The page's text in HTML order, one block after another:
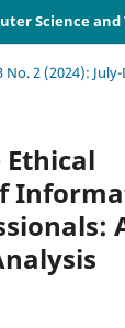
Science
No. 2 (2024):